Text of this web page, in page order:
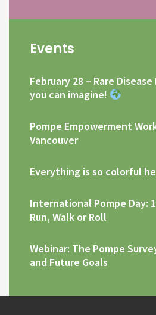
Events
February 28 – Rare
you can imagine!
Pompe Empowerment
Vancouver
Everything is so colorful
International Pompe Day:
Run, Walk or Roll
Webinar: The Pompe
and Future Goals